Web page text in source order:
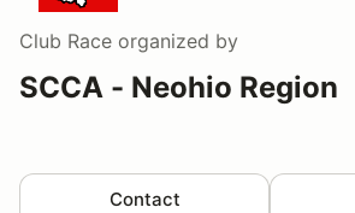
Club Race organized by
SCCA - Neohio Region
Contact